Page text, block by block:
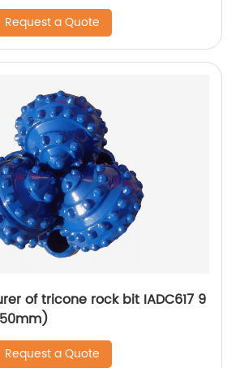
Request a Quote
of tricone rock bit IADC617 9
Request a Quote